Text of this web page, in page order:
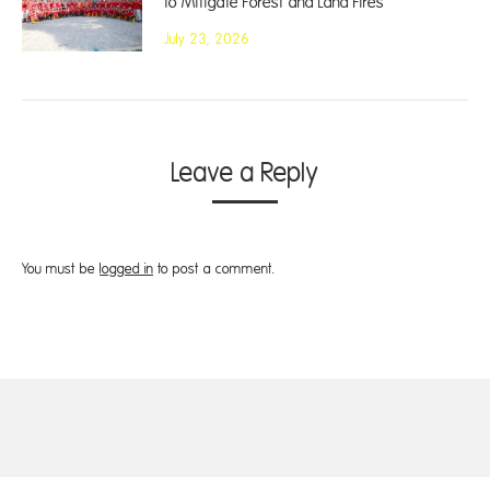
July 23, 2026
Leave a Reply
You must be logged in to post a comment.